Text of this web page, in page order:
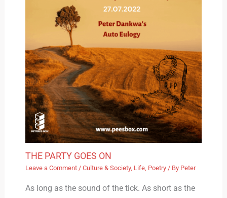
THE PARTY GOES ON
Leave a Comment / Culture & Society, Life, Poetry/ By Peter
As long as the sound of the tick. As short as the